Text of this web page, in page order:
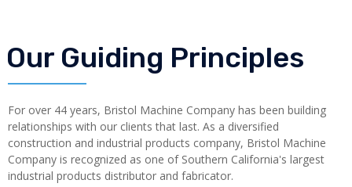
Our Guiding Principles
For over 44 years, Bristol Machine Company has been building
relationships with our clients that last. As a diversified
construction and industrial products company, Bristol Machine
Company is recognized as one of Southern California's largest
industrial products distributor and fabricator.